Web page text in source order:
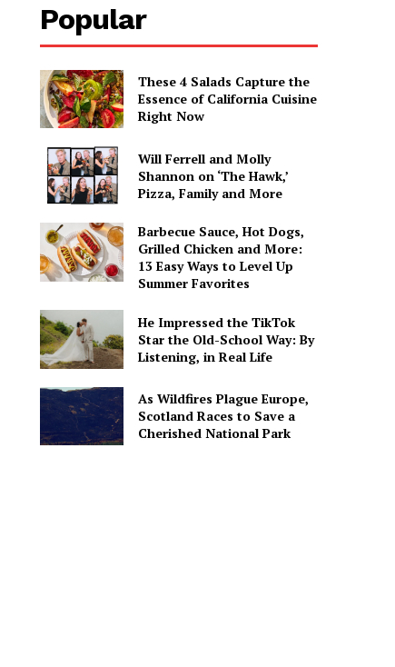
Popular
These 4 Salads Capture the
Essence of California Cuisine
Right Now
Will Ferrell and Molly
Shannon on ‘The Hawk,’
Pizza, Family and More
Barbecue Sauce, Hot Dogs,
Grilled Chicken and More:
13 Easy Ways to Level Up
Summer Favorites
He Impressed the TikTok
Star the Old-School Way: By
Listening, in Real Life
As Wildfires Plague Europe,
Scotland Races to Save a
Cherished National Park